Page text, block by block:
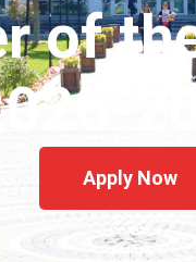
of
Apply Now